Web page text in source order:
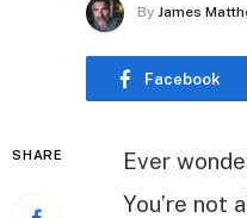
By James
Facebook
SHARE
Ever
You’re not